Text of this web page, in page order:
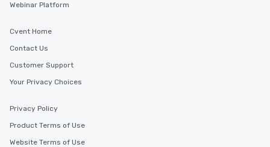
Webinar Platform
Cvent Home
Contact Us
Customer Support
Your Privacy Choices
Privacy Policy
Product Terms of Use
Website Terms of Use